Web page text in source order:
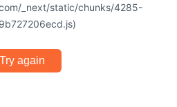
_next/static/chunks/4285-
Try again